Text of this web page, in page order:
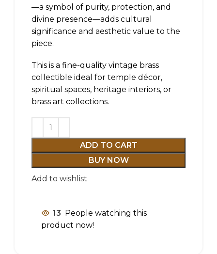
—a symbol of purity, protection, and
divine presence—adds cultural
significance and aesthetic value to the
piece.
This is a fine-quality vintage brass
collectible ideal for temple décor,
spiritual spaces, heritage interiors, or
brass art collections.
ADD TO CART
BUY NOW
Add to wishlist
13 People watching this
product now!